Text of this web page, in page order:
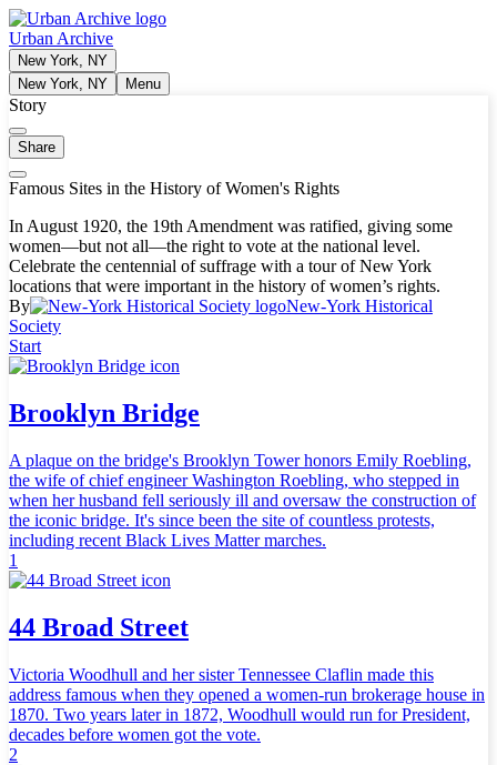
Urban Archive
New York, NY
New York, NY
Menu
Story
Share
Famous Sites in the History of Women's Rights
In August 1920, the 19th Amendment was ratified, giving some
women—but not all—the right to vote at the national level.
Celebrate the centennial of suffrage with a tour of New York
locations that were important in the history of women’s rights.
By
New-York Historical
Society
Start
Brooklyn Bridge
A plaque on the bridge's Brooklyn Tower honors Emily Roebling,
the wife of chief engineer Washington Roebling, who stepped in
when her husband fell seriously ill and oversaw the construction of
the iconic bridge. It's since been the site of countless protests,
including recent Black Lives Matter marches.
1
44 Broad Street
Victoria Woodhull and her sister Tennessee Claflin made this
address famous when they opened a women-run brokerage house in
1870. Two years later in 1872, Woodhull would run for President,
decades before women got the vote.
2